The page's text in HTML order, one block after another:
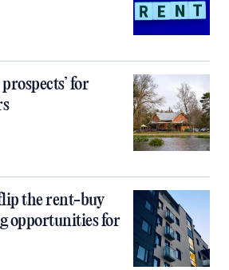
for
the rent-buy
opportunities for